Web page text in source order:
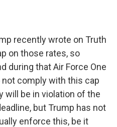
recently wrote on Truth
on those rates, so
during that Air Force One
comply with this cap
will be in violation of the
but Trump has not
enforce this, be it